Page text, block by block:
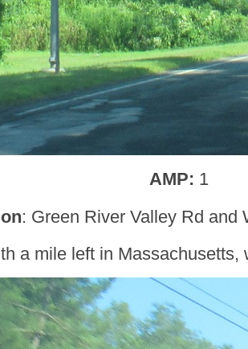
AMP: 1
: Green River Valley Rd and
a mile left in Massachusetts,